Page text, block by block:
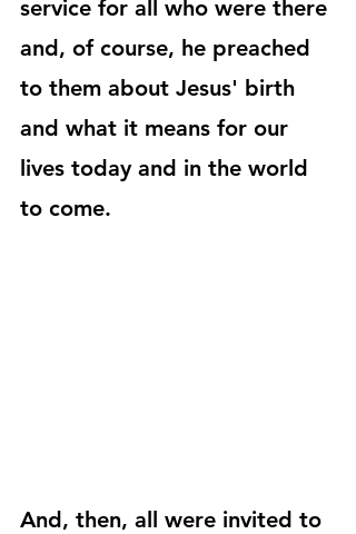
service for all who were there
and, of course, he preached
to them about Jesus' birth
and what it means for our
lives today and in the world
to come.
And, then, all were invited to